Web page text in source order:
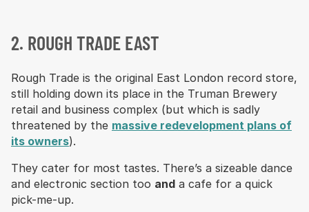
2. ROUGH TRADE EAST
Rough Trade is the original East London record store,
still holding down its place in the Truman Brewery
retail and business complex (but which is sadly
threatened by the massive redevelopment plans of
its owners).
They cater for most tastes. There’s a sizeable dance
and electronic section too and a cafe for a quick
pick-me-up.